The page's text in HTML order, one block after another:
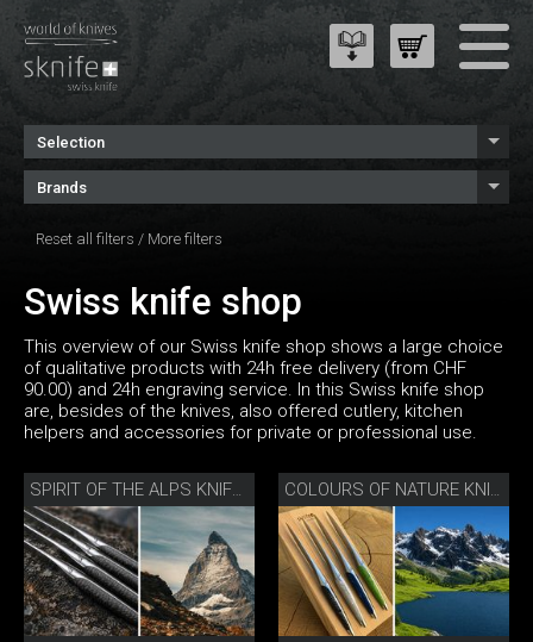
Selection
Brands
Reset all filters / More filters
Swiss knife shop
This overview of our Swiss knife shop shows a large choice
of qualitative products with 24h free delivery (from CHF
90.00) and 24h engraving service. In this Swiss knife shop
are, besides of the knives, also offered cutlery, kitchen
helpers and accessories for private or professional use.
SPIRIT OF THE ALPS KNIFE SET COLOURS OF NATURE KNIFE SET